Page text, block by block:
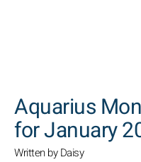
Aquarius
for January
Written by Daisy